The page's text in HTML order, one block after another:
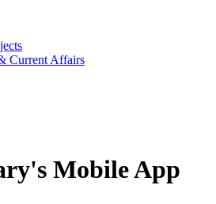
Current Affairs
Mobile App